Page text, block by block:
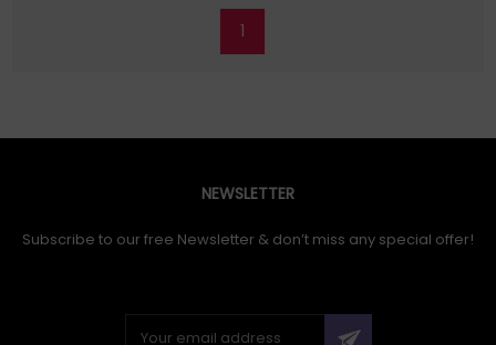
1
NEWSLETTER
Subscribe to our free Newsletter & don’t miss any special offer!